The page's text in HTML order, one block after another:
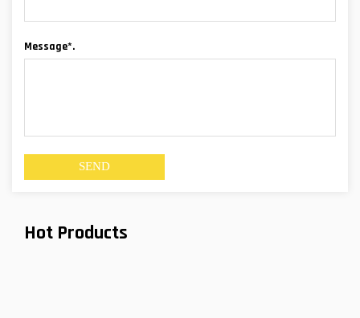
Message*.
Hot Products